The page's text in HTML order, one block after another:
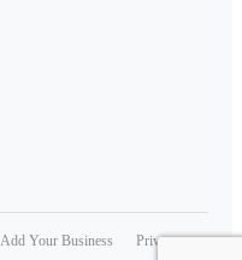
Add Your Business
Privacy